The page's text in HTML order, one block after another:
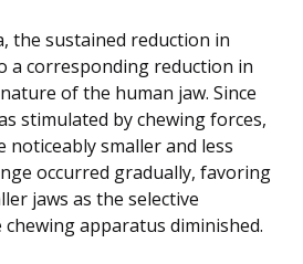
the sustained reduction in
a corresponding reduction in
of the human jaw. Since
stimulated by chewing forces,
noticeably smaller and less
occurred gradually, favoring
jaws as the selective
apparatus diminished.